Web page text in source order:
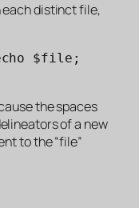
each distinct file,
$file;
the spaces
of a new
to the “file”